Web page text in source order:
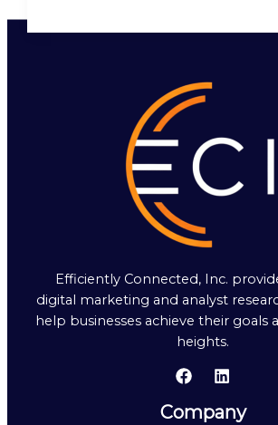
Efficiently Connected, Inc.
digital marketing and analyst
help businesses achieve their goals
heights.
Company